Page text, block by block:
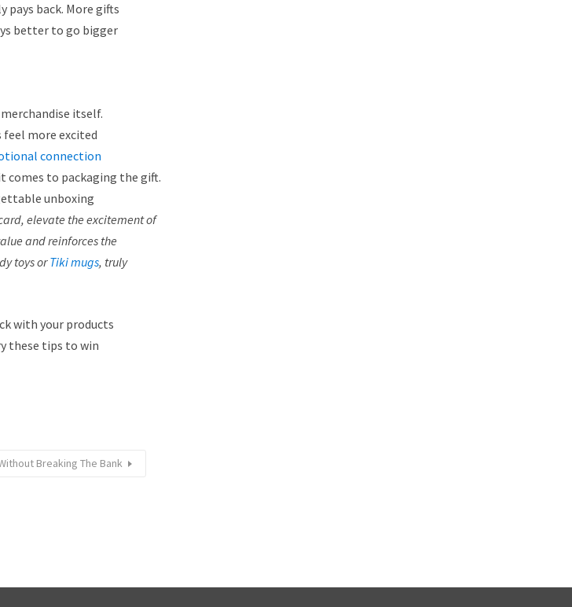
back. More gifts
better to go bigger
itself.
more excited
connection
comes to packaging the gift.
unboxing
elevate the excitement of
and reinforces the
toys orTiki mugs, truly
with your products
these tips to win
Breaking The Bank